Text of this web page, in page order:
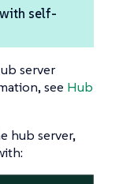
self-
server
see Hub
hub server,